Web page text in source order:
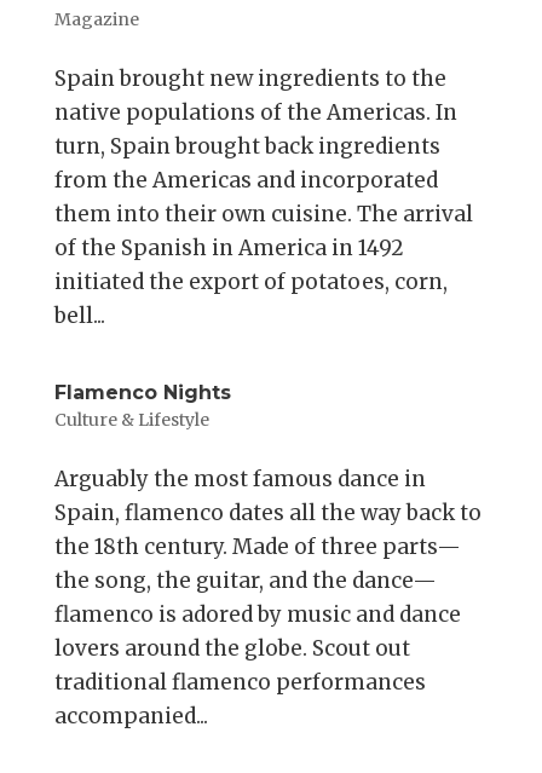
Magazine
Spain brought new ingredients to the
native populations of the Americas. In
turn, Spain brought back ingredients
from the Americas and incorporated
them into their own cuisine. The arrival
of the Spanish in America in 1492
initiated the export of potatoes, corn,
bell...
Flamenco Nights
Culture & Lifestyle
Arguably the most famous dance in
Spain, flamenco dates all the way back to
the 18th century. Made of three parts—
the song, the guitar, and the dance—
flamenco is adored by music and dance
lovers around the globe. Scout out
traditional flamenco performances
accompanied...